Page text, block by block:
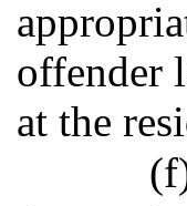
offender
at the